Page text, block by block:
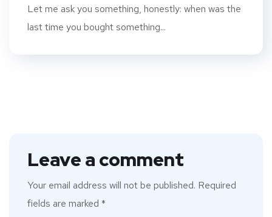
Let me ask you something, honestly: when was the
last time you bought something...
Leave a comment
Your email address will not be published. Required
fields are marked *